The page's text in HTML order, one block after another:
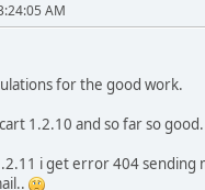
AM
for the good work.
1.2.10 and so far so
i get error 404 sending